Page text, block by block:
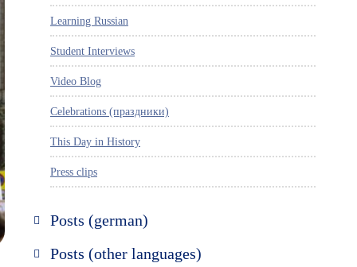
Learning Russian
Student Interviews
Video Blog
Celebrations (праздники)
This Day in History
Press clips
Posts (german)
Posts (other languages)